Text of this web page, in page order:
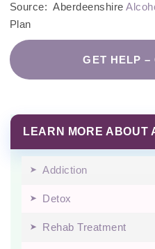
Source: Aberdeenshire
Plan
GET HELP –
LEARN MORE ABOUT
Addiction
Detox
Rehab Treatment